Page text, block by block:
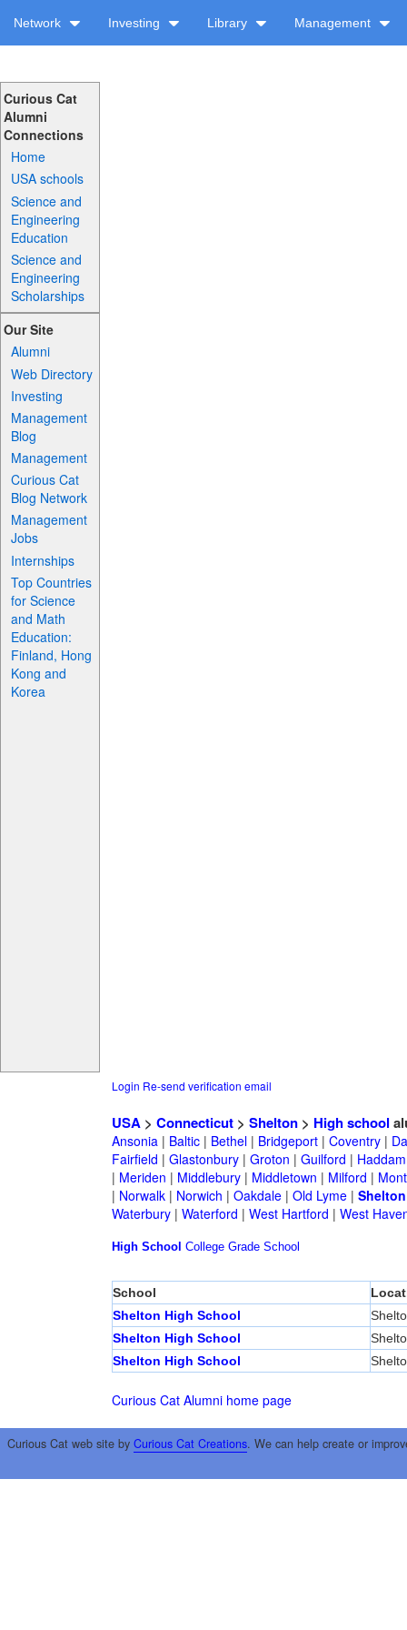
Network Investing Library Management
Curious Cat
Alumni
Connections
Home
USA schools
Science and
Engineering
Education
Science and
Engineering
Scholarships
Our Site
Alumni
Web Directory
Investing
Management
Blog
Management
Curious Cat
Blog Network
Management
Jobs
Internships
Top Countries
for Science
and Math
Education:
Finland, Hong
Kong and
Korea
Login Re-send verification email
USA> Connecticut> Shelton> High school
Ansonia| Baltic| Bethel| Bridgeport| Coventry|
Fairfield | Glastonbury| Groton | Guilford | Haddam
| Meriden | Middlebury| Middletown | Milford |
| Norwalk| Norwich | Oakdale| Old Lyme| Shelton
Waterbury| Waterford | West Hartford | West
High School College Grade School
School
Shelton High School
Shelton High School
Shelton High School
Curious Cat Alumni home page
Curious Cat web site by Curious Cat Creations. We can help create or